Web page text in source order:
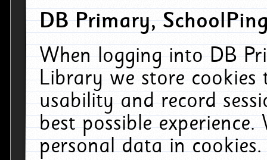
DB Primary,
When logging into DB
Library we store cookies
usability and record
best possible
personal data in cookies.